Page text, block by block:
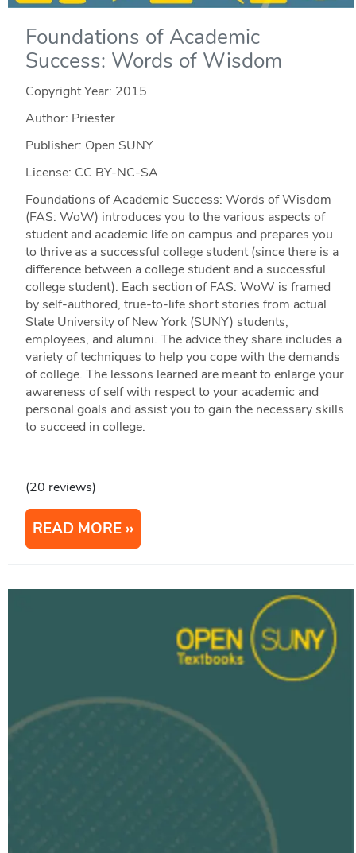
Foundations of Academic
Success: Words of Wisdom
Copyright Year: 2015
Author: Priester
Publisher: Open SUNY
License: CC BY-NC-SA
Foundations of Academic Success: Words of Wisdom
(FAS: WoW) introduces you to the various aspects of
student and academic life on campus and prepares you
to thrive as a successful college student (since there is a
difference between a college student and a successful
college student). Each section of FAS: WoW is framed
by self-authored, true-to-life short stories from actual
State University of New York (SUNY) students,
employees, and alumni. The advice they share includes a
variety of techniques to help you cope with the demands
of college. The lessons learned are meant to enlarge your
awareness of self with respect to your academic and
personal goals and assist you to gain the necessary skills
to succeed in college.
(20 reviews)
READ MORE